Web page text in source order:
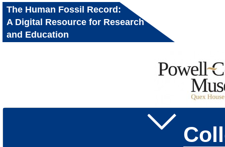
The Human Fossil Record:
A Digital Resource for Research
and Education